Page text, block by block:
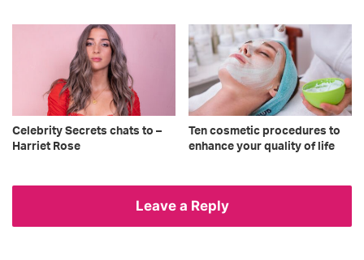
Celebrity Secrets chats to –
Harriet Rose
Ten cosmetic procedures to
enhance your quality of life
Leave a Reply